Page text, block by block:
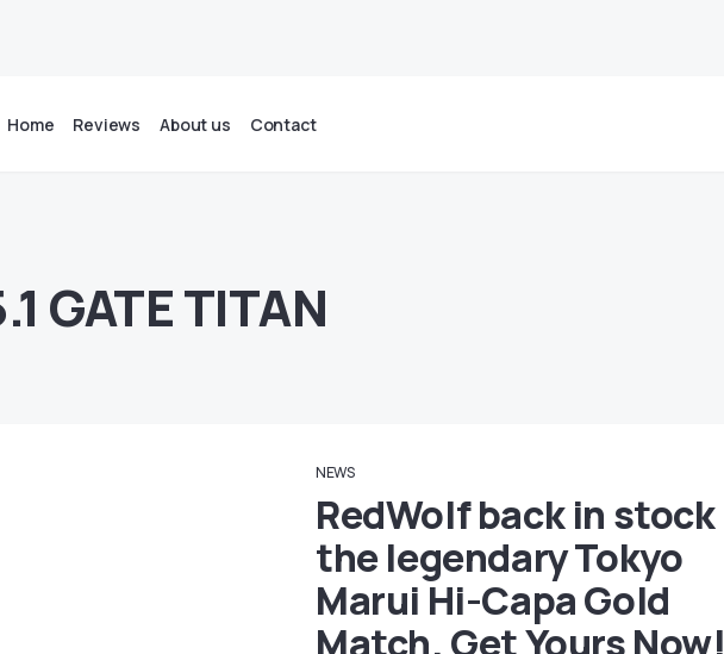
Home Reviews About us Contact
GATE TITAN
NEWS
RedWolf back in stock
the legendary Tokyo
Marui Hi-Capa Gold
Match. Get Yours Now!